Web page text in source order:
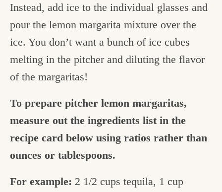
Instead, add ice to the individual glasses and
pour the lemon margarita mixture over the
ice. You don’t want a bunch of ice cubes
melting in the pitcher and diluting the flavor
of the margaritas!
To prepare pitcher lemon margaritas,
measure out the ingredients list in the
recipe card below using ratios rather than
ounces or tablespoons.
For example: 2 1/2 cups tequila, 1 cup